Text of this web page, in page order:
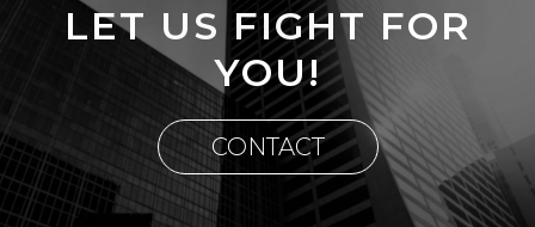
LET US FIGHT FOR
YOU!
CONTACT